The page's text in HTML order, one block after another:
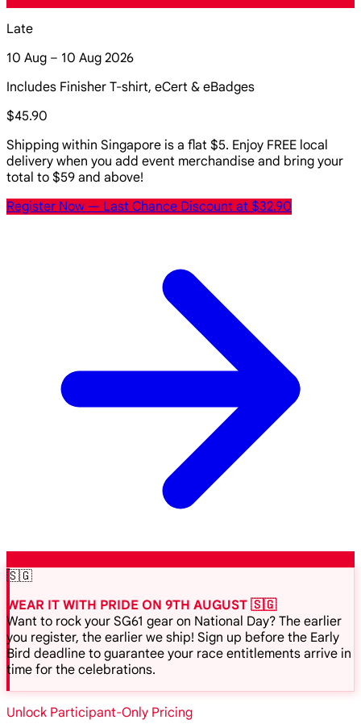
Late
10 Aug – 10 Aug 2026
Includes Finisher T-shirt, eCert & eBadges
$45.90
Shipping within Singapore is a flat $5. Enjoy FREE local
delivery when you add event merchandise and bring your
total to $59 and above!
Register Now — Last Chance Discount at $32.90
🇸🇬
WEAR IT WITH PRIDE ON 9TH AUGUST 🇸🇬
Want to rock your SG61 gear on National Day? The earlier
you register, the earlier we ship! Sign up before the Early
Bird deadline to guarantee your race entitlements arrive in
time for the celebrations.
Unlock Participant-Only Pricing